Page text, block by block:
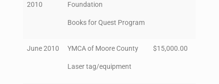
2010
Foundation
Books for Quest Program
June 2010 YMCA of Moore County
Laser tag/equipment
$15,000.00